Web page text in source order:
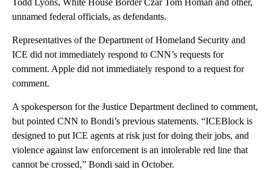
unnamed federal officials, as defendants.
Representatives of the Department of Homeland Security and
ICE did not immediately respond to CNN’s requests for
comment. Apple did not immediately respond to a request for
comment.
A spokesperson for the Justice Department declined to comment,
but pointed CNN to Bondi’s previous statements. “ICEBlock is
designed to put ICE agents at risk just for doing their jobs, and
violence against law enforcement is an intolerable red line that
cannot be crossed,” Bondi said in October.